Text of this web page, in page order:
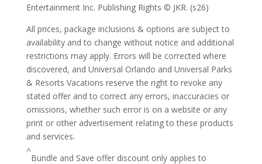
Entertainment Inc. Publishing Rights © JKR. (s26)
All prices, package inclusions & options are subject to
availability and to change without notice and additional
restrictions may apply. Errors will be corrected where
discovered, and Universal Orlando and Universal Parks
& Resorts Vacations reserve the right to revoke any
stated offer and to correct any errors, inaccuracies or
omissions, whether such error is on a website or any
print or other advertisement relating to these products
and services.
^
Bundle and Save offer discount only applies to